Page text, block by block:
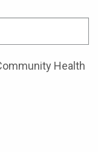
Health